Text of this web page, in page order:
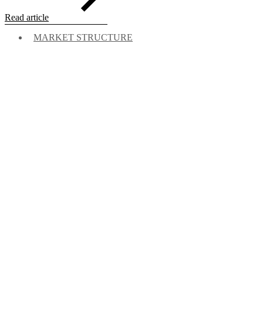
Read article
MARKET STRUCTURE